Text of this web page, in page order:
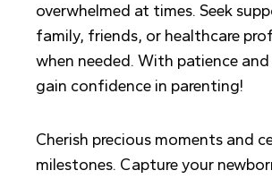
overwhelmed at times. Seek
family, friends, or healthcare
when needed. With patience and
gain confidence in parenting!
Cherish precious moments and
milestones. Capture your